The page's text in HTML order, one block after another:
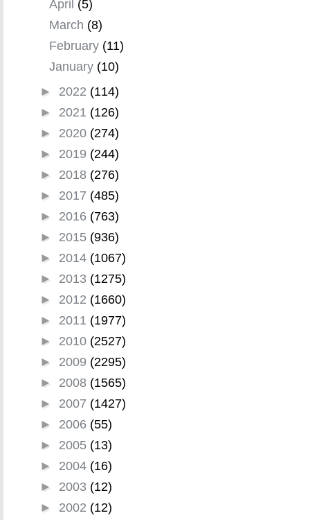
April (5)
March (8)
February (11)
January (10)
► 2022 (114)
► 2021 (126)
► 2020 (274)
► 2019 (244)
► 2018 (276)
► 2017 (485)
► 2016 (763)
► 2015 (936)
► 2014 (1067)
► 2013 (1275)
► 2012 (1660)
► 2011 (1977)
► 2010 (2527)
► 2009 (2295)
► 2008 (1565)
► 2007 (1427)
► 2006 (55)
► 2005 (13)
► 2004 (16)
► 2003 (12)
► 2002 (12)